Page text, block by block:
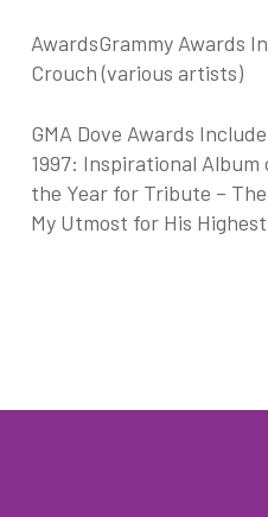
AwardsGrammy Awards
Crouch (various artists)
GMA Dove Awards
1997: Inspirational
the Year for Tribute –
My Utmost for His